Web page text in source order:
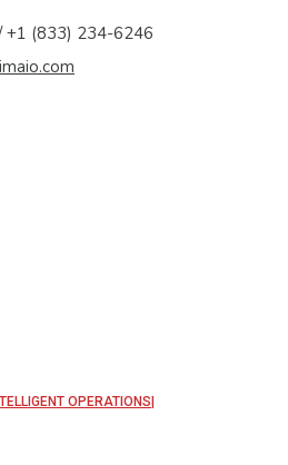
+1 (833) 234-6246
OPERATIONS